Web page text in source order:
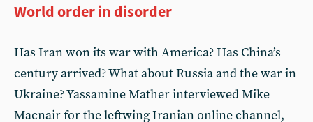
World order in disorder
Has Iran won its war with America? Has China’s
century arrived? What about Russia and the war in
Ukraine? Yassamine Mather interviewed Mike
Macnair for the leftwing Iranian online channel,